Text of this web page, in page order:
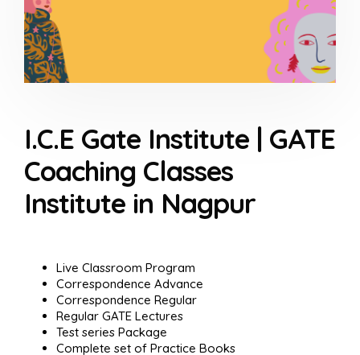
I.C.E Gate Institute | GATE
Coaching Classes
Institute in Nagpur
Live Classroom Program
Correspondence Advance
Correspondence Regular
Regular GATE Lectures
Test series Package
Complete set of Practice Books